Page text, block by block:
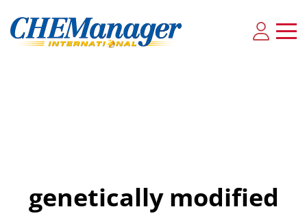
genetically modified